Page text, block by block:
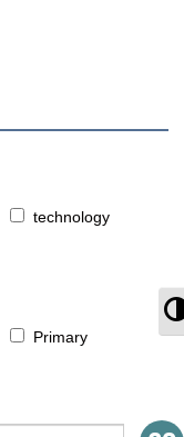
technology
Primary